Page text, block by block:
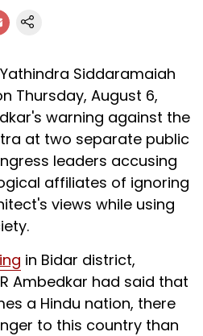
Siddaramaiah
Thursday, August 6,
warning against the
at two separate public
leaders accusing
affiliates of ignoring
views while using
in Bidar district,
Ambedkar had said that
a Hindu nation, there
to this country than